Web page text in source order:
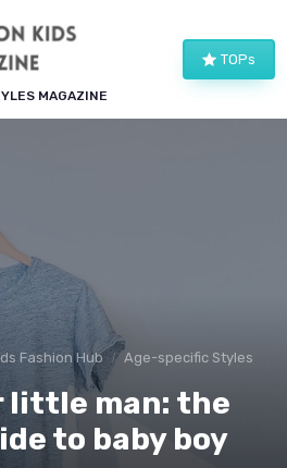
MAGAZINE
TOPs
Fashion Hub Age-specific Styles
little man: the
to baby boy